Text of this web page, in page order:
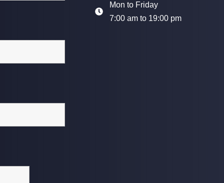
Mon to Friday
7:00 am to 19:00 pm